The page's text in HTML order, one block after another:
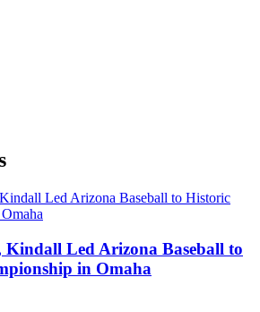
Kindall Led Arizona Baseball to
in Omaha